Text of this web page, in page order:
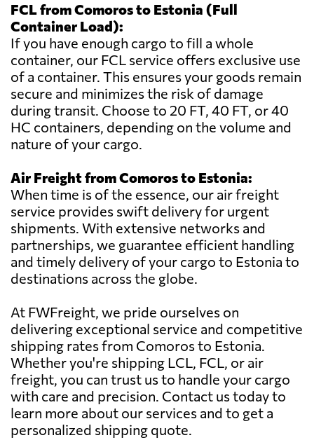
FCL from Comoros to Estonia (Full
Container Load):
If you have enough cargo to fill a whole
container, our FCL service offers exclusive use
of a container. This ensures your goods remain
secure and minimizes the risk of damage
during transit. Choose to 20 FT, 40 FT, or 40
HC containers, depending on the volume and
nature of your cargo.
Air Freight from Comoros to Estonia:
When time is of the essence, our air freight
service provides swift delivery for urgent
shipments. With extensive networks and
partnerships, we guarantee efficient handling
and timely delivery of your cargo to Estonia to
destinations across the globe.
At FWFreight, we pride ourselves on
delivering exceptional service and competitive
shipping rates from Comoros to Estonia.
Whether you're shipping LCL, FCL, or air
freight, you can trust us to handle your cargo
with care and precision. Contact us today to
learn more about our services and to get a
personalized shipping quote.